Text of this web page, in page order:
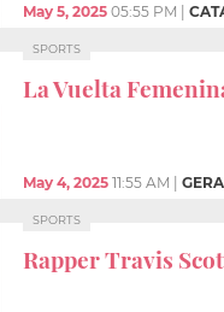
May 5, 2025 05:55 PM
SPORTS
La Vuelta
May 4, 2025 11:55 AM
SPORTS
Rapper Travis